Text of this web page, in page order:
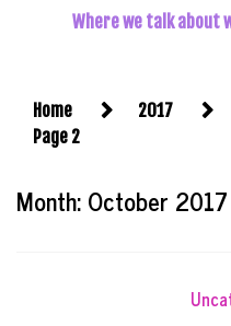
Where we talk about
Home 2017
Page 2
Month:October 2017